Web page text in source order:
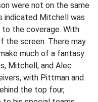
were not on the same
indicated Mitchell was
the coverage. With
the screen. There may
much of a fantasy
Mitchell, and Alec
with Pittman and
the top four,